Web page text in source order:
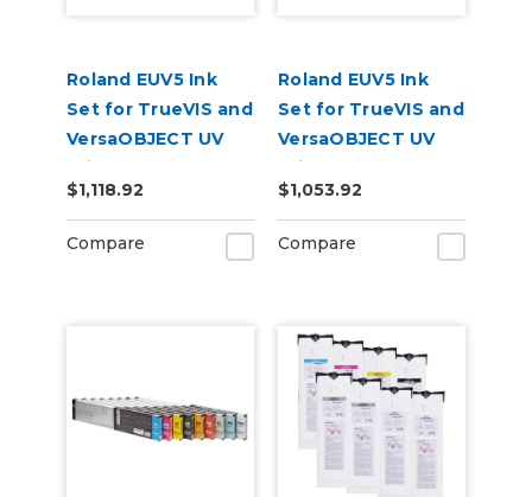
Roland EUV5 Ink
Set for TrueVIS and
VersaOBJECT UV
Printers
(CMYKOrReWhGl)
$1,118.92
Compare
Roland EUV5 Ink
Set for TrueVIS and
VersaOBJECT UV
Printers
(CMYKWhWhGlGl)
$1,053.92
Compare